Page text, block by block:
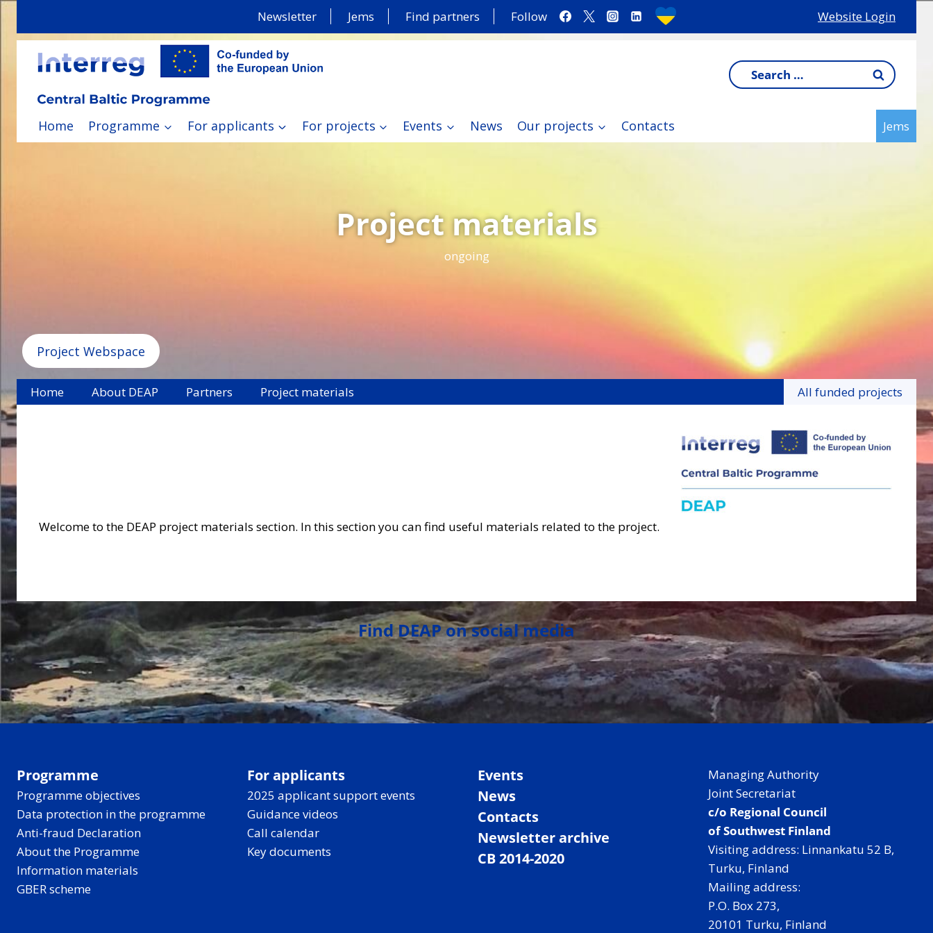
Skip
Newsletter Jems Find partners Follow Website Login
Search
for:
Home Programme For applicants For projects Events News Our projects Contacts Jems
Project materials
ongoing
Project Webspace
Home About DEAP Partners Project materials All funded projects
Welcome to the DEAP project materials section. In this section you can find useful materials related to the project.
Find DEAP on social media
Programme
Programme objectives
Data protection in the programme
Anti-fraud Declaration
About the Programme
Information materials
GBER scheme
For applicants
2025 applicant support events
Guidance videos
Call calendar
Key documents
Events
News
Contacts
Newsletter archive
CB 2014-2020
Managing Authority
Joint Secretariat
c/o Regional Council
of Southwest Finland
Visiting address: Linnankatu 52 B,
Turku, Finland
Mailing address:
P.O. Box 273,
20101 Turku, Finland